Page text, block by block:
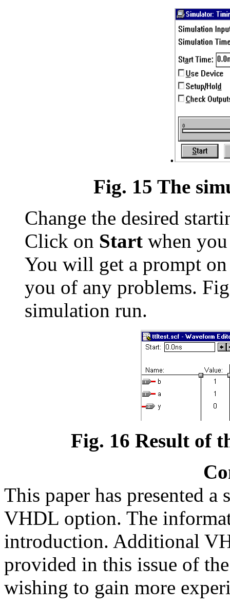
.
Fig. 15 The
Change the desired
Click on Start when
You will get a prompt
you of any problems.
simulation run.
Fig. 16 Result of
This paper has presented
VHDL option. The
introduction. Additional
provided in this issue of
wishing to gain more